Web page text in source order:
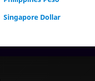
Singapore Dollar